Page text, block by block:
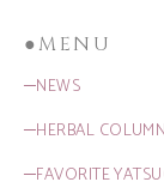
●MENU
─NEWS
─HERBAL COLUMN
─FAVORITE